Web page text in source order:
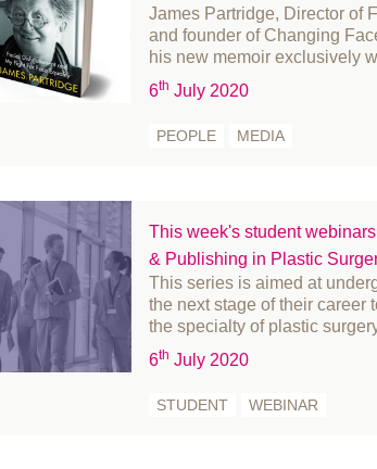
March 2022
February 2022
January 2022
September 2021
August 2021
July 2021
June 2021
May 2021
April 2021
Webinar
James Partridge, Director of
and founder of Changing
his new memoir exclusively
6th July 2020
PEOPLE MEDIA
This week's student
& Publishing in Plastic
This series is aimed at
the next stage of their career
the specialty of plastic
6th July 2020
STUDENT WEBINAR